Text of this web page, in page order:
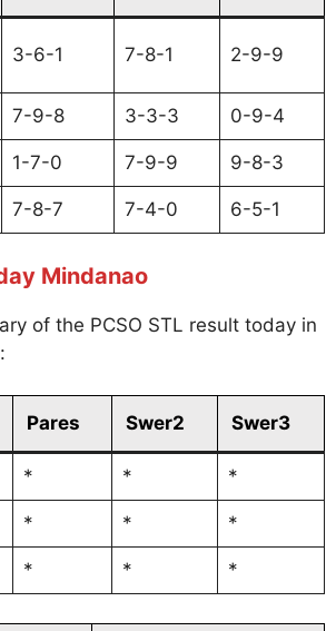
3-6-1 7-8-1 2-9-9
7-9-8 3-3-3 0-9-4
1-7-0 7-9-9 9-8-3
7-8-7 7-4-0 6-5-1
Mindanao
of the PCSO STL result today in
Pares Swer2 Swer3
* * *
* * *
* * *